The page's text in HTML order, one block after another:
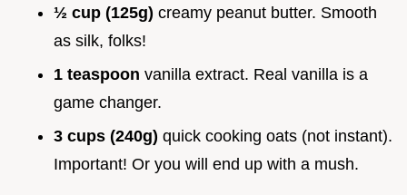
½ cup (125g) creamy peanut butter. Smooth
as silk, folks!
1 teaspoon vanilla extract. Real vanilla is a
game changer.
3 cups (240g) quick cooking oats (not instant).
Important! Or you will end up with a mush.